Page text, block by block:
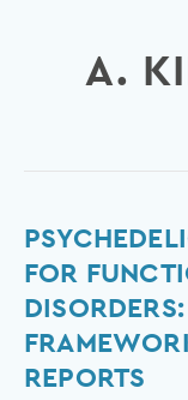
A.
FOR
REPORTS
Psychedelic-
assisted
therapy
functional
neurological